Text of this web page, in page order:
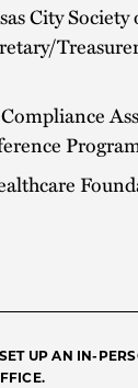
City
UP AN IN-